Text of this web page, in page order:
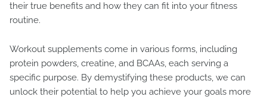
their true benefits and how they can fit into your fitness
routine.
Workout supplements come in various forms, including
protein powders, creatine, and BCAAs, each serving a
specific purpose. By demystifying these products, we can
unlock their potential to help you achieve your goals more